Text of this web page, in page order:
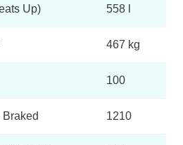
Up) 558 l
467 kg
100
Braked 1210